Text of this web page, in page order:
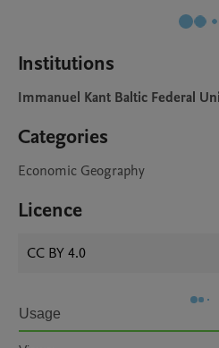
Institutions
Immanuel Kant Baltic Federal
Categories
Economic Geography
Licence
CC BY 4.0
Usage